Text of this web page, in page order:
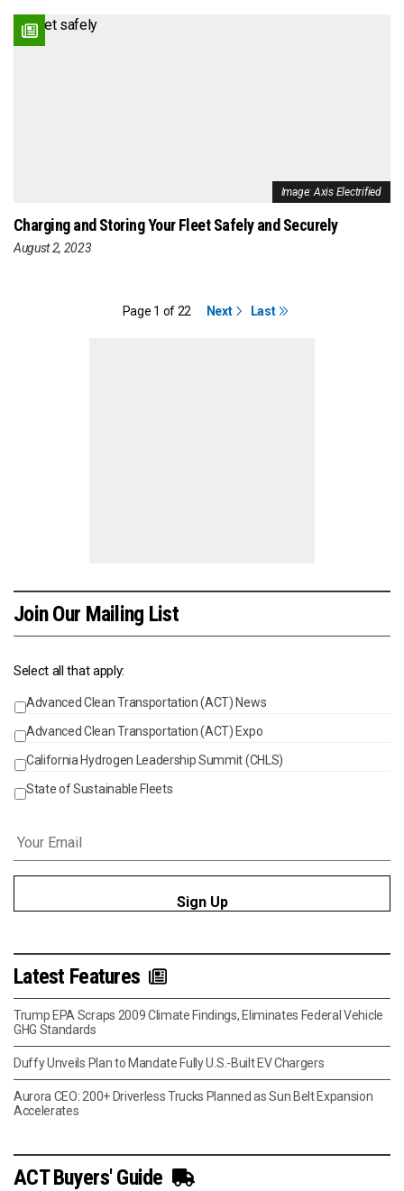
Image: Axis Electrified
Charging and Storing Your Fleet Safely and Securely
August 2, 2023
Page 1 of 22 Next Last
Join Our Mailing List
Select all that apply:
Events
Advanced Clean Transportation (ACT) News
Advanced Clean Transportation (ACT) Expo
California Hydrogen Leadership Summit (CHLS)
State of Sustainable Fleets
Latest Features
Trump EPA Scraps 2009 Climate Findings, Eliminates Federal Vehicle
GHG Standards
Duffy Unveils Plan to Mandate Fully U.S.-Built EV Chargers
Aurora CEO: 200+ Driverless Trucks Planned as Sun Belt Expansion
Accelerates
ACT Buyers' Guide